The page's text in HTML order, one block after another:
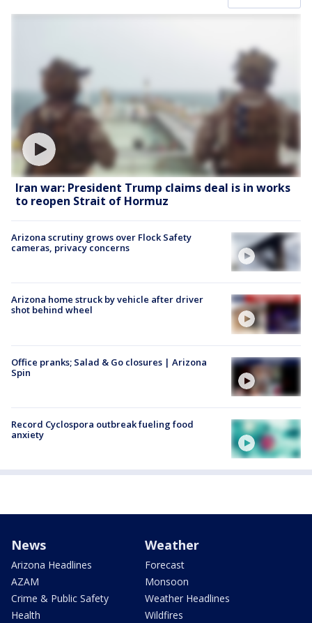
Iran war: President Trump claims deal is in works
to reopen Strait of Hormuz
Arizona scrutiny grows over Flock Safety
cameras, privacy concerns
Arizona home struck by vehicle after driver
shot behind wheel
Office pranks; Salad & Go closures | Arizona
Spin
Record Cyclospora outbreak fueling food
anxiety
News
Arizona Headlines
AZAM
Crime & Public Safety
Health
Weather
Forecast
Monsoon
Weather Headlines
Wildfires